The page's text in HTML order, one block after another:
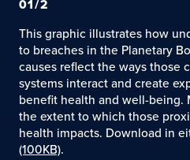
01/2
This graphic illustrates how
to breaches in the Planetary
causes reflect the ways those
systems interact and create
benefit health and well-being.
the extent to which those
health impacts. Download in
(100KB).